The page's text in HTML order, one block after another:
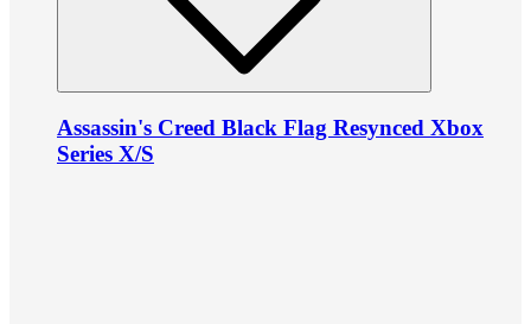
Assassin's Creed Black Flag Resynced Xbox
Series X/S